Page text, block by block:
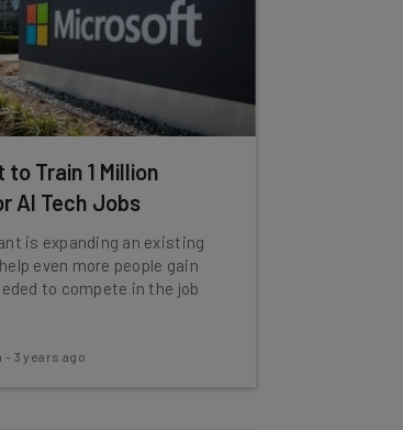
Train 1 Million
AI Tech Jobs
is expanding an existing
even more people gain
to compete in the job
- 3 years ago